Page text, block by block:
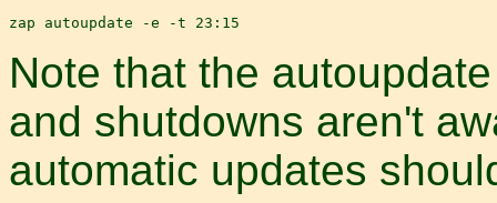
Note that the
and shutdowns aren't
automatic updates